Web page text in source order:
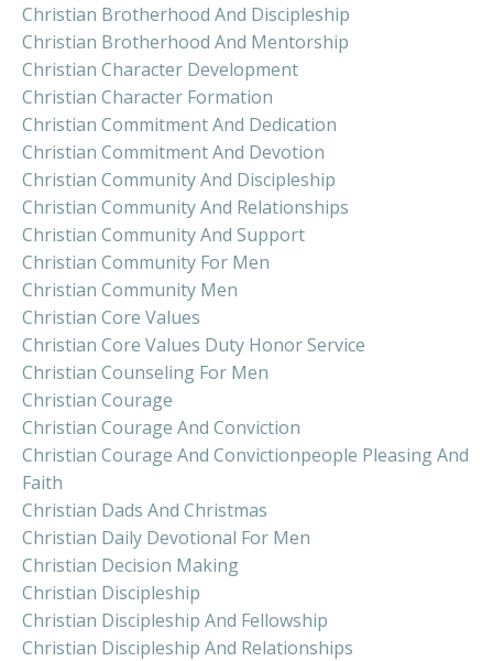
Christian Brotherhood And Discipleship
Christian Brotherhood And Mentorship
Christian Character Development
Christian Character Formation
Christian Commitment And Dedication
Christian Commitment And Devotion
Christian Community And Discipleship
Christian Community And Relationships
Christian Community And Support
Christian Community For Men
Christian Community Men
Christian Core Values
Christian Core Values Duty Honor Service
Christian Counseling For Men
Christian Courage
Christian Courage And Conviction
Christian Courage And Convictionpeople Pleasing And
Faith
Christian Dads And Christmas
Christian Daily Devotional For Men
Christian Decision Making
Christian Discipleship
Christian Discipleship And Fellowship
Christian Discipleship And Relationships